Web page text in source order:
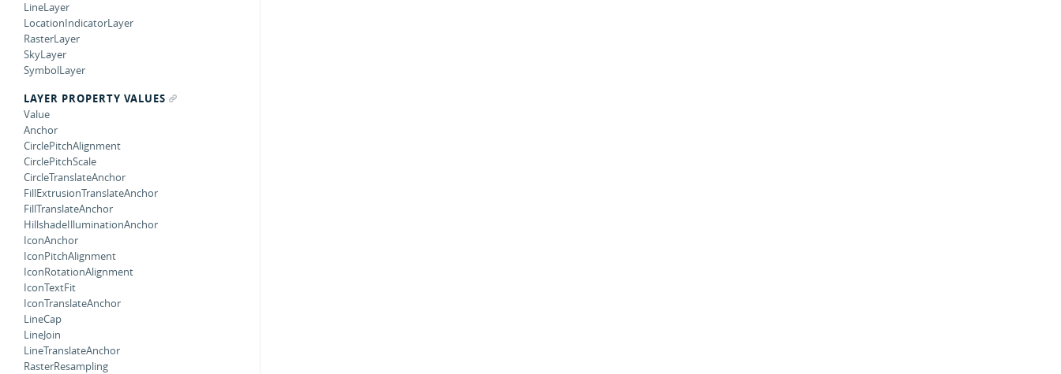
LineLayer
LocationIndicatorLayer
RasterLayer
SkyLayer
SymbolLayer
LAYER PROPERTY VALUES
Value
Anchor
CirclePitchAlignment
CirclePitchScale
CircleTranslateAnchor
FillExtrusionTranslateAnchor
FillTranslateAnchor
HillshadeIlluminationAnchor
IconAnchor
IconPitchAlignment
IconRotationAlignment
IconTextFit
IconTranslateAnchor
LineCap
LineJoin
LineTranslateAnchor
RasterResampling